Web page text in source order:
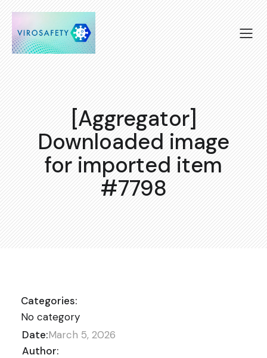
[Aggregator]
Downloaded image
for imported item
#7798
Categories:
No category
Date:March 5, 2026
Author: